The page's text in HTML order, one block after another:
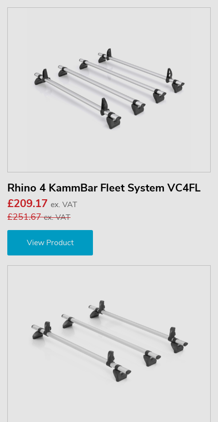
Rhino 4 KammBar Fleet System VC4FL
£209.17 ex. VAT
£251.67ex. VAT
View Product